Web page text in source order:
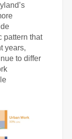
pattern that
years,
to differ